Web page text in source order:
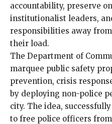
accountability, preserve
institutionalist leaders,
responsibilities away
their load.
The Department of
marquee public safety
prevention, crisis
by deploying non-police
city. The idea,
to free police officers